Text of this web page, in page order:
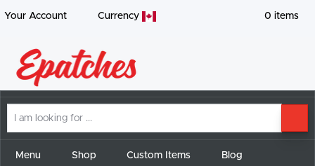
Your Account Currency 0 items
am
forMenu Shop Custom Items Blog